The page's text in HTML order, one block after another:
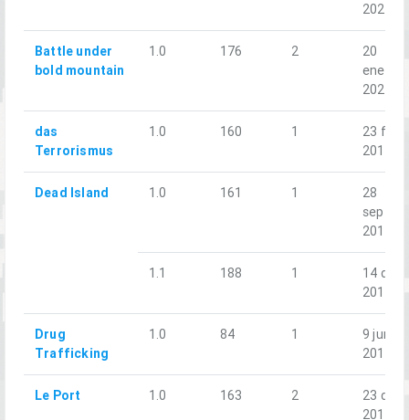
2026
Battle under
bold mountain
1.0 176 2
20
ene.
2024
das
Terrorismus
1.0 160 1
23 feb.
2019
Dead Island 1.0 161 1
28
sept.
2019
1.1 188 1
14 dic.
2019
Drug
Trafficking
1.0 84 1
9 jun.
2018
Le Port 1.0 163 2
23 dic.
2018